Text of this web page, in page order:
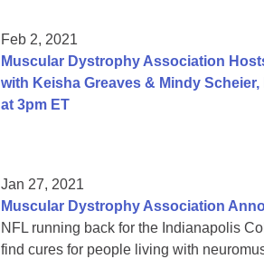
Feb 2, 2021
Muscular Dystrophy Association
with Keisha Greaves & Mindy
at 3pm ET
Jan 27, 2021
Muscular Dystrophy Association
NFL running back for the Indianapolis
find cures for people living with